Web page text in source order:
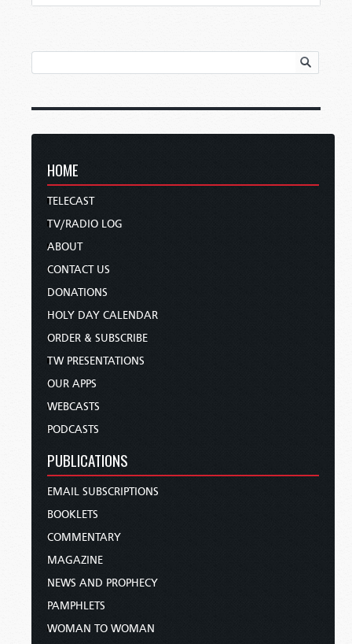
HOME
TELECAST
TV/RADIO LOG
ABOUT
CONTACT US
DONATIONS
HOLY DAY CALENDAR
ORDER & SUBSCRIBE
TW PRESENTATIONS
OUR APPS
WEBCASTS
PODCASTS
PUBLICATIONS
EMAIL SUBSCRIPTIONS
BOOKLETS
COMMENTARY
MAGAZINE
NEWS AND PROPHECY
PAMPHLETS
WOMAN TO WOMAN